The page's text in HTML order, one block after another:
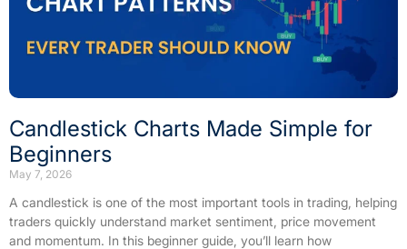
Candlestick Charts Made Simple for
Beginners
May 7, 2026
A candlestick is one of the most important tools in trading, helping
traders quickly understand market sentiment, price movement
and momentum. In this beginner guide, you’ll learn how